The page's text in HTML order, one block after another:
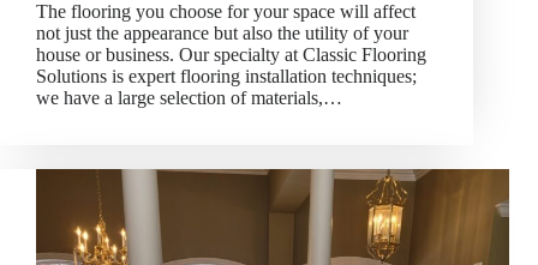
The flooring you choose for your space will affect
not just the appearance but also the utility of your
house or business. Our specialty at Classic Flooring
Solutions is expert flooring installation techniques;
we have a large selection of materials,…